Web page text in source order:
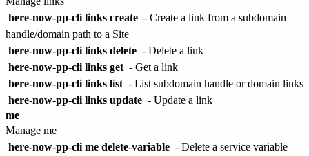
here-now-pp-cli links create - Create a link from a subdomain
handle/domain path to a Site
here-now-pp-cli links delete - Delete a link
here-now-pp-cli links get - Get a link
here-now-pp-cli links list - List subdomain handle or domain links
here-now-pp-cli links update - Update a link
me
Manage me
here-now-pp-cli me delete-variable - Delete a service variable